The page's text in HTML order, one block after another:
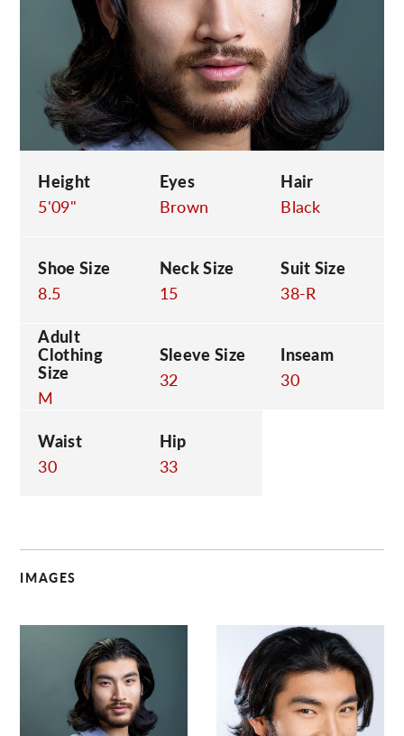
Height
5'09"
Eyes
Brown
Hair
Black
Shoe Size
8.5
Neck Size
15
Suit Size
38-R
Adult
Clothing
Size
M
Sleeve Size
32
Inseam
30
Waist
30
Hip
33
IMAGES